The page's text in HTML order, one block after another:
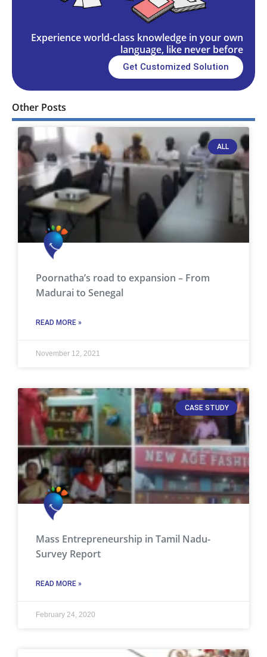
Experience world-class knowledge in your own
language, like never before
Get Customized Solution
Other Posts
ALL
Poornatha’s road to expansion – From
Madurai to Senegal
READ MORE »
November 12, 2021
CASE STUDY
Mass Entrepreneurship in Tamil Nadu-
Survey Report
READ MORE »
February 24, 2020